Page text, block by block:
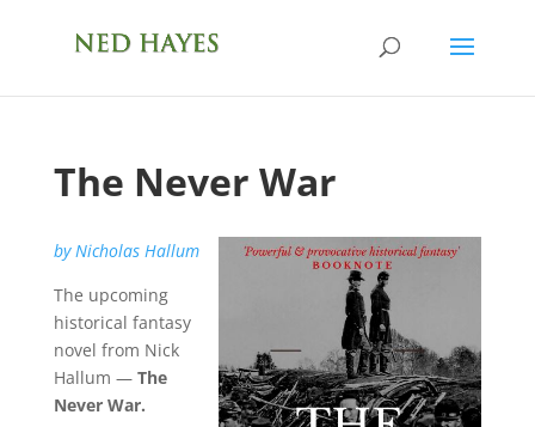
The Never War
by Nicholas Hallum
The upcoming
historical fantasy
novel from Nick
Hallum — The
Never War.